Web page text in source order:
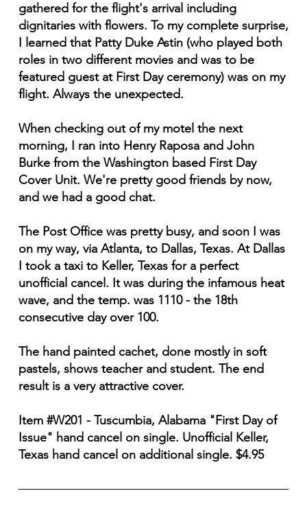
gathered for the flight's arrival including
dignitaries with flowers. To my complete surprise,
I learned that Patty Duke Astin (who played both
roles in two different movies and was to be
featured guest at First Day ceremony) was on my
flight. Always the unexpected.
When checking out of my motel the next
morning, I ran into Henry Raposa and John
Burke from the Washington based First Day
Cover Unit. We're pretty good friends by now,
and we had a good chat.
The Post Office was pretty busy, and soon I was
on my way, via Atlanta, to Dallas, Texas. At Dallas
I took a taxi to Keller, Texas for a perfect
unofficial cancel. It was during the infamous heat
wave, and the temp. was 1110 - the 18th
consecutive day over 100.
The hand painted cachet, done mostly in soft
pastels, shows teacher and student. The end
result is a very attractive cover.
Item #W201 - Tuscumbia, Alabama "First Day of
Issue" hand cancel on single. Unofficial Keller,
Texas hand cancel on additional single. $4.95